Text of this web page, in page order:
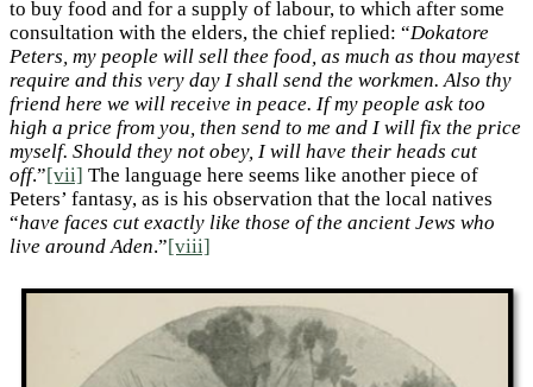
to buy food and for a supply of labour, to which after some
consultation with the elders, the chief replied: “Dokatore
Peters, my people will sell thee food, as much as thou mayest
require and this very day I shall send the workmen. Also thy
friend here we will receive in peace. If my people ask too
high a price from you, then send to me and I will fix the price
myself. Should they not obey, I will have their heads cut
off.”[vii] The language here seems like another piece of
Peters’ fantasy, as is his observation that the local natives
“have faces cut exactly like those of the ancient Jews who
live around Aden.”[viii]